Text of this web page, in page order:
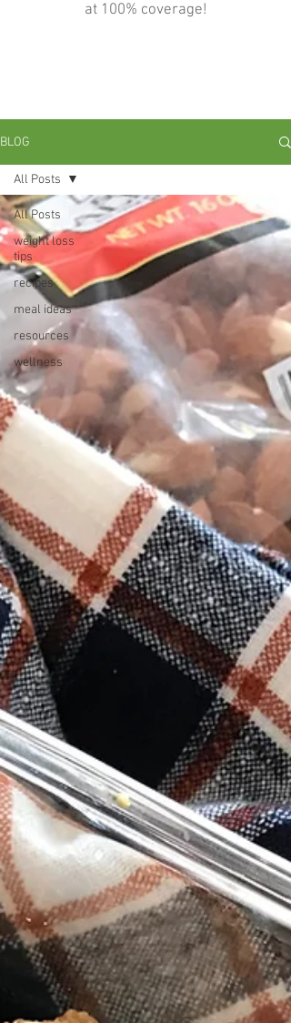
at 100% coverage!
BLOG
All Posts
weight loss
tips
recipes
meal ideas
resources
wellness
All Posts